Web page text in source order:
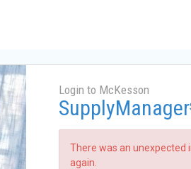
Login to McKesson
SupplyManager
There was an unexpected
again.